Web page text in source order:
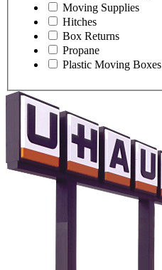
Moving Supplies
Hitches
Box Returns
Propane
Plastic Moving Boxes